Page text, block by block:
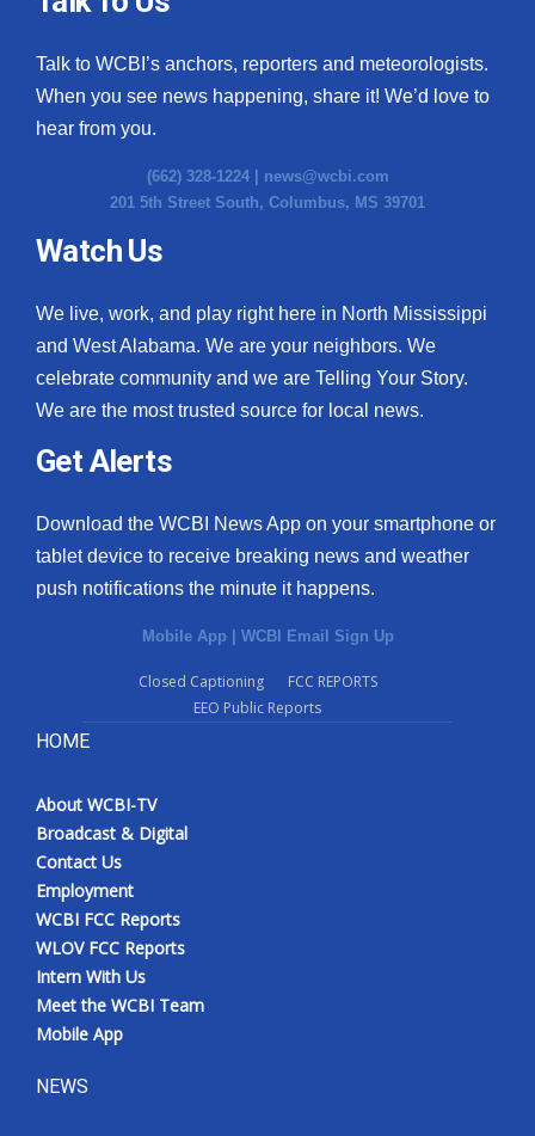
Talk to WCBI’s anchors, reporters and meteorologists.
When you see news happening, share it! We’d love to
hear from you.
(662) 328-1224 | news@wcbi.com
201 5th Street South, Columbus, MS 39701
Watch Us
We live, work, and play right here in North Mississippi
and West Alabama. We are your neighbors. We
celebrate community and we are Telling Your Story.
We are the most trusted source for local news.
Get Alerts
Download the WCBI News App on your smartphone or
tablet device to receive breaking news and weather
push notifications the minute it happens.
Mobile App | WCBI Email Sign Up
Closed Captioning
FCC REPORTS
EEO Public Reports
HOME
About WCBI-TV
Broadcast & Digital
Contact Us
Employment
WCBI FCC Reports
WLOV FCC Reports
Intern With Us
Meet the WCBI Team
Mobile App
NEWS